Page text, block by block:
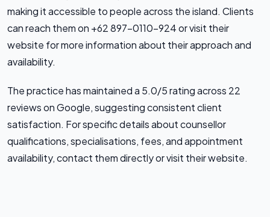
making it accessible to people across the island. Clients
can reach them on +62 897-0110-924 or visit their
website for more information about their approach and
availability.
The practice has maintained a 5.0/5 rating across 22
reviews on Google, suggesting consistent client
satisfaction. For specific details about counsellor
qualifications, specialisations, fees, and appointment
availability, contact them directly or visit their website.